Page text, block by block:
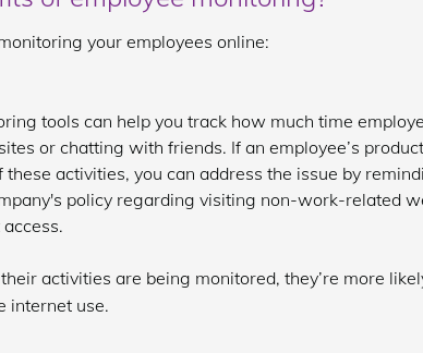
your employees online:
tools can help you track how much time
or chatting with friends. If an employee’s
activities, you can address the issue by
policy regarding visiting non-work-related
activities are being monitored, they’re more
internet use.